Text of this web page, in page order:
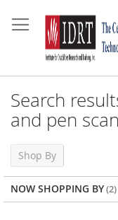
to
Content
Search
and pen
Shop By
NOW SHOPPING BY